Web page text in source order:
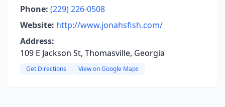
Phone: (229) 226-0508
Website: http://www.jonahsfish.com/
Address:
109 E Jackson St, Thomasville, Georgia
Get Directions View on Google Maps